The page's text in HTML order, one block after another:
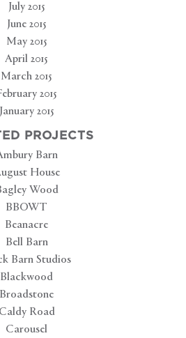
July 2015
June 2015
May 2015
April 2015
March 2015
2015
January 2015
PROJECTS
Barn
House
Wood
BBOWT
Beanacre
Bell Barn
Barn Studios
Blackwood
Broadstone
Caldy Road
Carousel